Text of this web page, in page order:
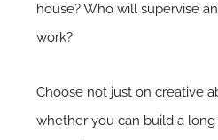
house? Who will supervise
work?
Choose not just on creative
whether you can build a